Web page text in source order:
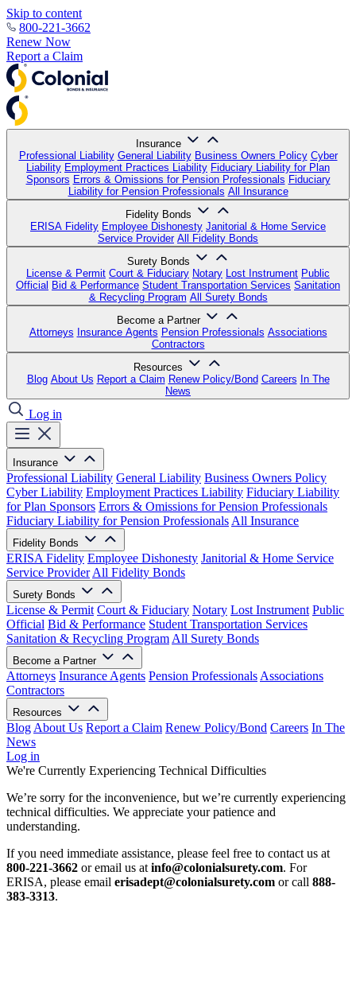
Skip to content
800-221-3662
Renew Now
Report a Claim
Insurance
Professional Liability General Liability Business Owners Policy Cyber
Liability Employment Practices Liability Fiduciary Liability for Plan
Sponsors Errors & Omissions for Pension Professionals Fiduciary
Liability for Pension Professionals All Insurance
Fidelity Bonds
ERISA Fidelity Employee Dishonesty Janitorial & Home Service
Service Provider All Fidelity Bonds
Surety Bonds
License & Permit Court & Fiduciary Notary Lost Instrument Public
Official Bid & Performance Student Transportation Services Sanitation
& Recycling Program All Surety Bonds
Become a Partner
Attorneys Insurance Agents Pension Professionals Associations
Contractors
Resources
Blog About Us Report a Claim Renew Policy/Bond Careers In The
News
Log in
Insurance
Professional Liability General Liability Business Owners Policy
Cyber Liability Employment Practices Liability Fiduciary Liability
for Plan Sponsors Errors & Omissions for Pension Professionals
Fiduciary Liability for Pension Professionals All Insurance
Fidelity Bonds
ERISA Fidelity Employee Dishonesty Janitorial & Home Service
Service Provider All Fidelity Bonds
Surety Bonds
License & Permit Court & Fiduciary Notary Lost Instrument Public
Official Bid & Performance Student Transportation Services
Sanitation & Recycling Program All Surety Bonds
Become a Partner
Attorneys Insurance Agents Pension Professionals Associations
Contractors
Resources
Blog About Us Report a Claim Renew Policy/Bond Careers In The
News
Log in
We're Currently Experiencing Technical Difficulties
We’re sorry for the inconvenience, but we’re currently experiencing
technical difficulties. We appreciate your patience and
understanding.
If you need immediate assistance, please feel free to contact us at
800-221-3662 or email us at info@colonialsurety.com. For
ERISA, please email erisadept@colonialsurety.com or call 888-
383-3313.